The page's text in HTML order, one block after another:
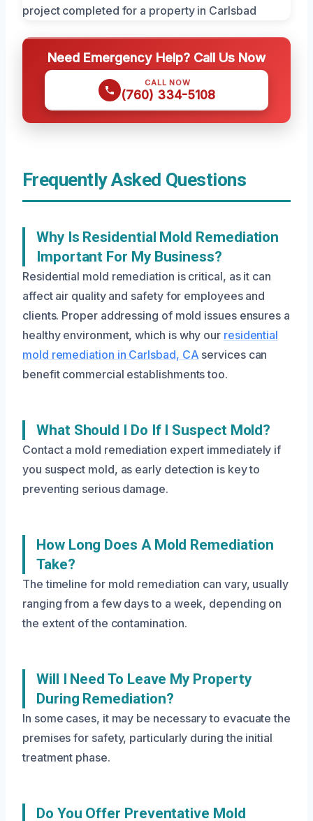
Need Emergency Help? Call Us Now
CALL NOW
(760) 334-5108
Frequently Asked Questions
Why Is Residential Mold Remediation
Important For My Business?
Residential mold remediation is critical, as it can
affect air quality and safety for employees and
clients. Proper addressing of mold issues ensures a
healthy environment, which is why our residential
mold remediation in Carlsbad, CA services can
benefit commercial establishments too.
What Should I Do If I Suspect Mold?
Contact a mold remediation expert immediately if
you suspect mold, as early detection is key to
preventing serious damage.
How Long Does A Mold Remediation
Take?
The timeline for mold remediation can vary, usually
ranging from a few days to a week, depending on
the extent of the contamination.
Will I Need To Leave My Property
During Remediation?
In some cases, it may be necessary to evacuate the
premises for safety, particularly during the initial
treatment phase.
Do You Offer Preventative Mold